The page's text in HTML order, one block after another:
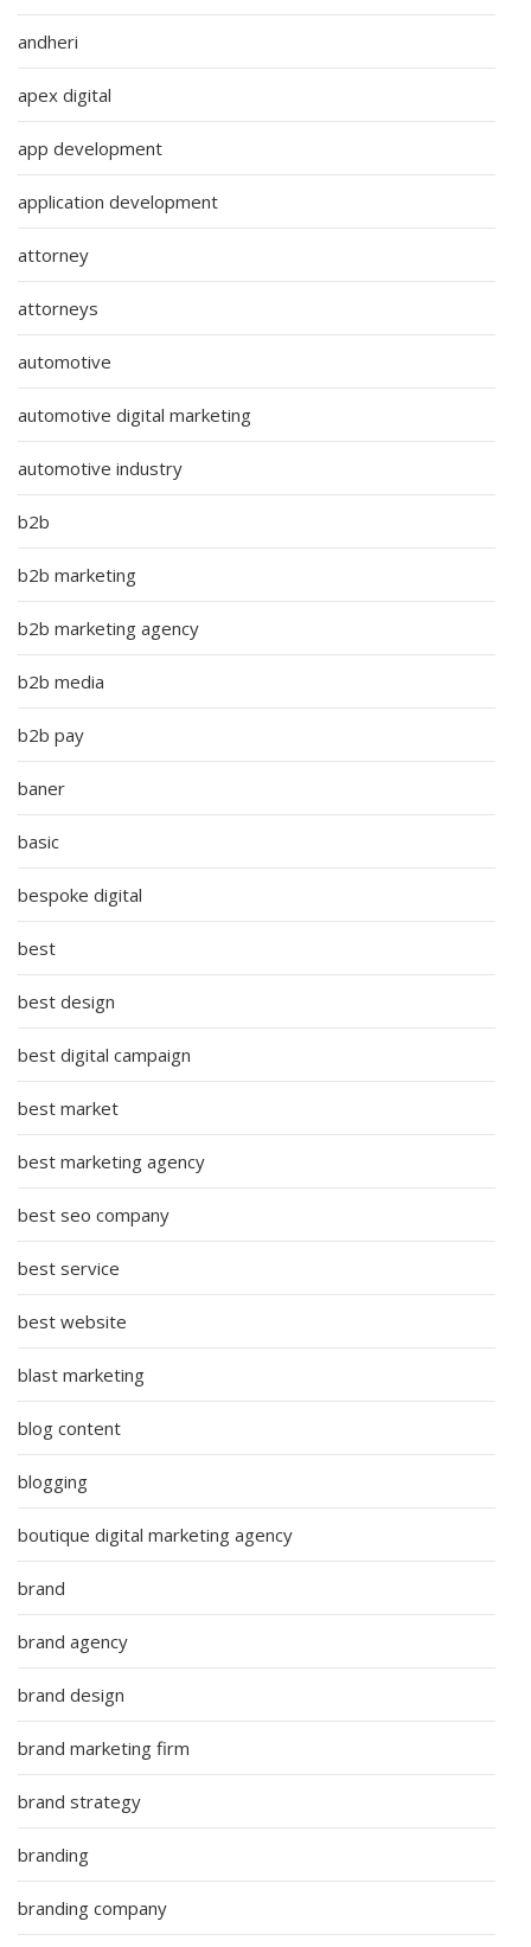
andheri
apex digital
app development
application development
attorney
attorneys
automotive
automotive digital marketing
automotive industry
b2b
b2b marketing
b2b marketing agency
b2b media
b2b pay
baner
basic
bespoke digital
best
best design
best digital campaign
best market
best marketing agency
best seo company
best service
best website
blast marketing
blog content
blogging
boutique digital marketing agency
brand
brand agency
brand design
brand marketing firm
brand strategy
branding
branding company